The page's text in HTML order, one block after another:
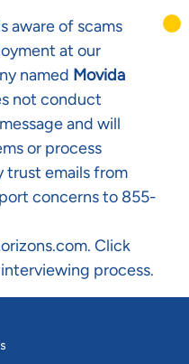
aware of scams
at our
named Movida
not conduct
and will
or process
trust emails from
concerns to 855-
Click
process.